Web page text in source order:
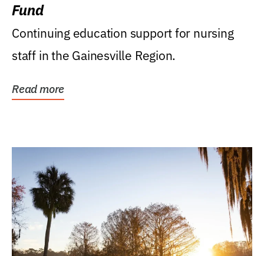
Fund
Continuing education support for nursing
staff in the Gainesville Region.
Read more